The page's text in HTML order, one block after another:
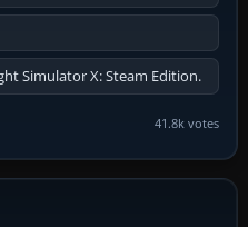
Simulator X: Steam Edition.
41.8k votes